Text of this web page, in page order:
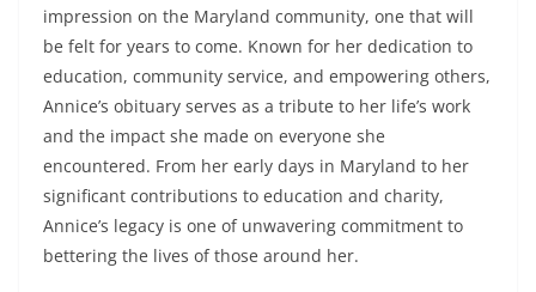
impression on the Maryland community, one that will
be felt for years to come. Known for her dedication to
education, community service, and empowering others,
Annice’s obituary serves as a tribute to her life’s work
and the impact she made on everyone she
encountered. From her early days in Maryland to her
significant contributions to education and charity,
Annice’s legacy is one of unwavering commitment to
bettering the lives of those around her.